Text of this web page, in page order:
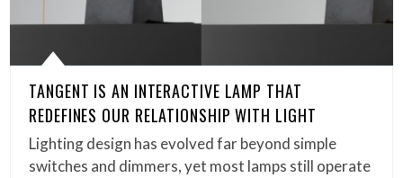
TANGENT IS AN INTERACTIVE LAMP THAT
REDEFINES OUR RELATIONSHIP WITH LIGHT
Lighting design has evolved far beyond simple
switches and dimmers, yet most lamps still operate